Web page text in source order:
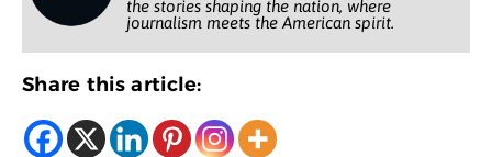
the stories shaping the nation, where
journalism meets the American spirit.
Share this article: